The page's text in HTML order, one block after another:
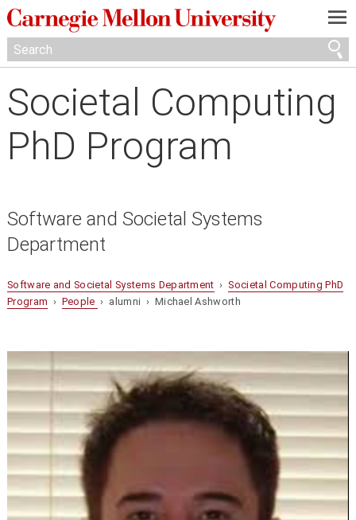
—
—
—
Societal Computing
PhD Program
Software and Societal Systems
Department
Software and Societal Systems Department ›Societal Computing PhD
Program › People › alumni › Michael Ashworth